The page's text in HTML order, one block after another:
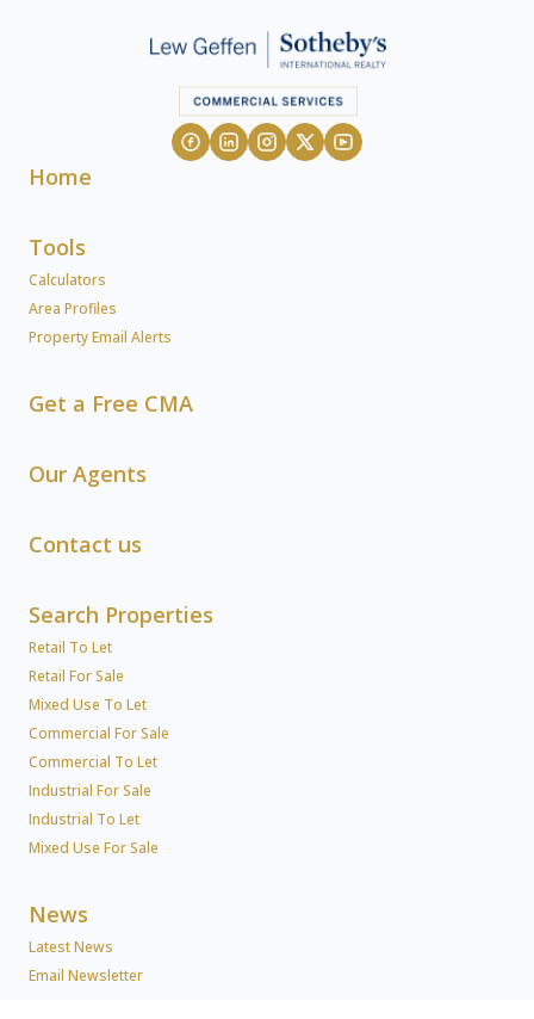
Home
Tools
Calculators
Area Profiles
Property Email Alerts
Get a Free CMA
Our Agents
Contact us
Search Properties
Retail To Let
Retail For Sale
Mixed Use To Let
Commercial For Sale
Commercial To Let
Industrial For Sale
Industrial To Let
Mixed Use For Sale
News
Latest News
Email Newsletter